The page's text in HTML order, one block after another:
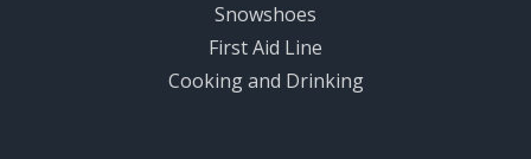
Snowshoes
First Aid Line
Cooking and Drinking